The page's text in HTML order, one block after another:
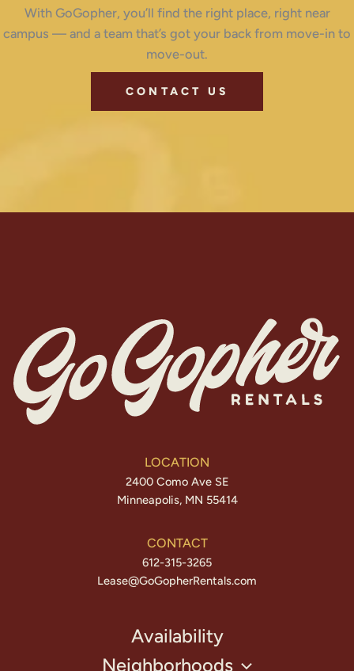
With GoGopher, you’ll find the right place, right near
campus — and a team that’s got your back from move-in to
move-out.
CONTACT US
LOCATION
2400 Como Ave SE
Minneapolis, MN 55414
CONTACT
612-315-3265
Lease@GoGopherRentals.com
Availability
Neighborhoods